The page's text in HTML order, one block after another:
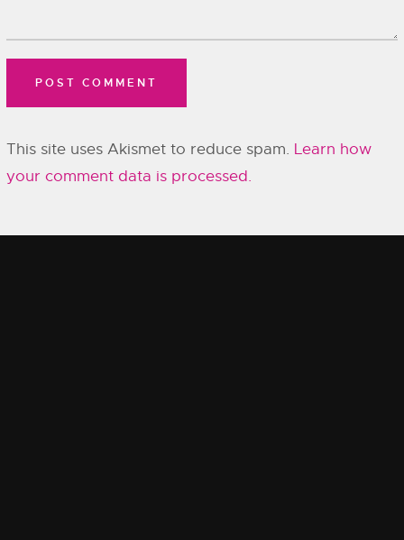
This site uses Akismet to reduce spam. Learn how
your comment data is processed.